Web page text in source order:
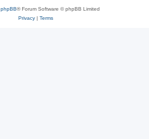
phpBB® Forum Software © phpBB Limited
Privacy| Terms